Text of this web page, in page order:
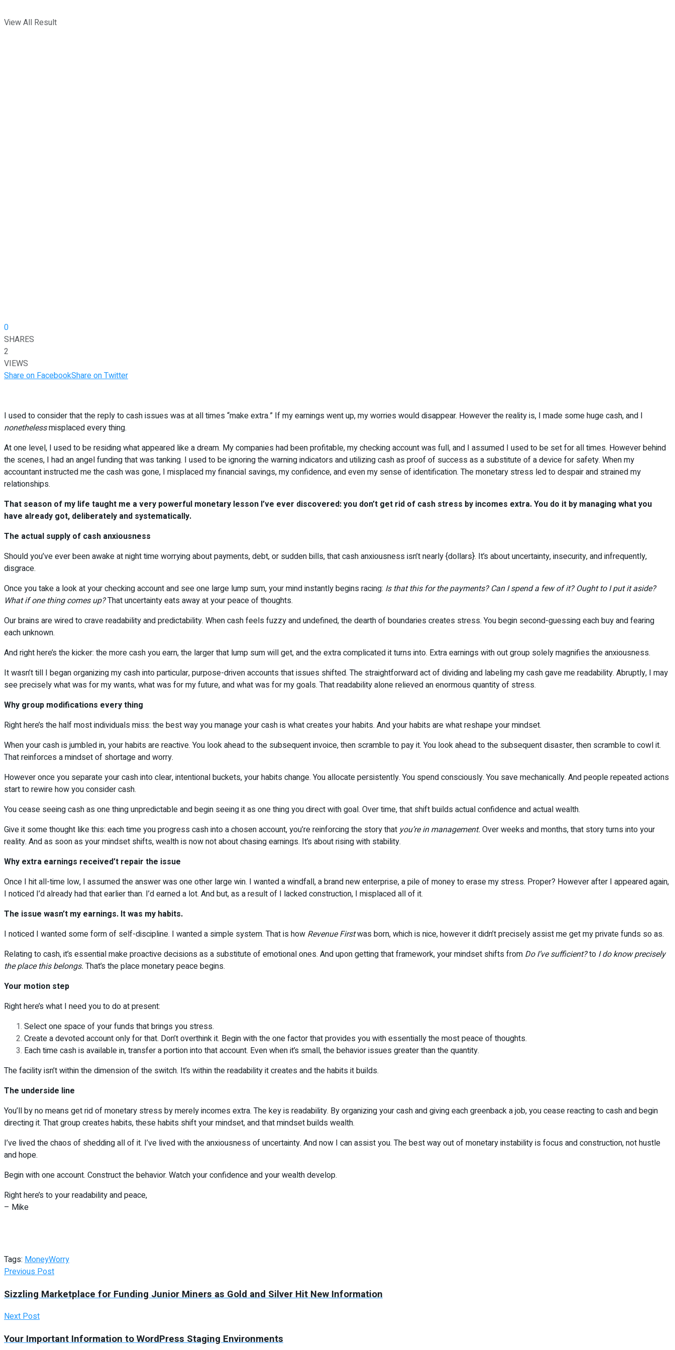
View All Result
0
SHARES
2
VIEWS
Share on FacebookShare on Twitter
I used to consider that the reply to cash issues was at all times “make extra.” If my earnings went up, my worries would disappear. However the reality is, I made some huge cash, and I
nonethelessmisplaced every thing.
At one level, I used to be residing what appeared like a dream. My companies had been profitable, my checking account was full, and I assumed I used to be set for all times. However behind
the scenes, I had an angel funding that was tanking. I used to be ignoring the warning indicators and utilizing cash as proof of success as a substitute of a device for safety. When my
accountant instructed me the cash was gone, I misplaced my financial savings, my confidence, and even my sense of identification. The monetary stress led to despair and strained my
relationships.
That season of my life taught me a very powerful monetary lesson I’ve ever discovered: you don’t get rid of cash stress by incomes extra. You do it by managing what you
have already got, deliberately and systematically.
The actual supply of cash anxiousness
Should you’ve ever been awake at night time worrying about payments, debt, or sudden bills, that cash anxiousness isn’t nearly {dollars}. It’s about uncertainty, insecurity, and infrequently,
disgrace.
Once you take a look at your checking account and see one large lump sum, your mind instantly begins racing: Is that this for the payments? Can I spend a few of it? Ought to I put it aside?
What if one thing comes up?That uncertainty eats away at your peace of thoughts.
Our brains are wired to crave readability and predictability. When cash feels fuzzy and undefined, the dearth of boundaries creates stress. You begin second-guessing each buy and fearing
each unknown.
And right here’s the kicker: the more cash you earn, the larger that lump sum will get, and the extra complicated it turns into. Extra earnings with out group solely magnifies the anxiousness.
It wasn’t till I began organizing my cash into particular, purpose-driven accounts that issues shifted. The straightforward act of dividing and labeling my cash gave me readability. Abruptly, I may
see precisely what was for my wants, what was for my future, and what was for my goals. That readability alone relieved an enormous quantity of stress.
Why group modifications every thing
Right here’s the half most individuals miss: the best way you manage your cash is what creates your habits. And your habits are what reshape your mindset.
When your cash is jumbled in, your habits are reactive. You look ahead to the subsequent invoice, then scramble to pay it. You look ahead to the subsequent disaster, then scramble to cowl it.
That reinforces a mindset of shortage and worry.
However once you separate your cash into clear, intentional buckets, your habits change. You allocate persistently. You spend consciously. You save mechanically. And people repeated actions
start to rewire how you consider cash.
You cease seeing cash as one thing unpredictable and begin seeing it as one thing you direct with goal. Over time, that shift builds actual confidence and actual wealth.
Give it some thought like this: each time you progress cash into a chosen account, you’re reinforcing the story that you’re in management. Over weeks and months, that story turns into your
reality. And as soon as your mindset shifts, wealth is now not about chasing earnings. It’s about rising with stability.
Why extra earnings received’t repair the issue
Once I hit all-time low, I assumed the answer was one other large win. I wanted a windfall, a brand new enterprise, a pile of money to erase my stress. Proper? However after I appeared again,
I noticed I’d already had that earlier than. I’d earned a lot. And but, as a result of I lacked construction, I misplaced all of it.
The issue wasn’t my earnings. It was my habits.
I noticed I wanted some form of self-discipline. I wanted a simple system. That is how Revenue Firstwas born, which is nice, however it didn’t precisely assist me get my private funds so as.
Relating to cash, it’s essential make proactive decisions as a substitute of emotional ones. And upon getting that framework, your mindset shifts from Do I’ve sufficient?to I do know precisely
the place this belongs. That’s the place monetary peace begins.
Your motion step
Right here’s what I need you to do at present:
Select one space of your funds that brings you stress.
Create a devoted account only for that. Don’t overthink it. Begin with the one factor that provides you with essentially the most peace of thoughts.
Each time cash is available in, transfer a portion into that account. Even when it’s small, the behavior issues greater than the quantity.
The facility isn’t within the dimension of the switch. It’s within the readability it creates and the habits it builds.
The underside line
You’ll by no means get rid of monetary stress by merely incomes extra. The key is readability. By organizing your cash and giving each greenback a job, you cease reacting to cash and begin
directing it. That group creates habits, these habits shift your mindset, and that mindset builds wealth.
I’ve lived the chaos of shedding all of it. I’ve lived with the anxiousness of uncertainty. And now I can assist you. The best way out of monetary instability is focus and construction, not hustle
and hope.
Begin with one account. Construct the behavior. Watch your confidence and your wealth develop.
Right here’s to your readability and peace,
– Mike
Tags: MoneyWorry
Previous Post
Sizzling Marketplace for Funding Junior Miners as Gold and Silver Hit New Information
Next Post
Your Important Information to WordPress Staging Environments